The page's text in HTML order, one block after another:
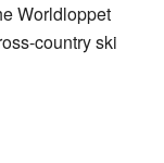
Worldloppet
country ski